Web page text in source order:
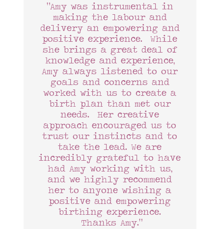
“Amy was instrumental in
making the labour and
delivery an empowering and
positive experience. While
she brings a great deal of
knowledge and experience,
Amy always listened to our
goals and concerns and
worked with us to create a
birth plan than met our
needs. Her creative
approach encouraged us to
trust our instincts and to
take the lead. We are
incredibly grateful to have
had Amy working with us,
and we highly recommend
her to anyone wishing a
positive and empowering
birthing experience.
Thanks Amy.”